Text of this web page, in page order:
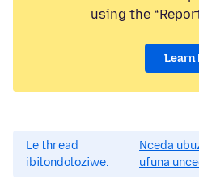
using the
Learn
Le thread
ibilondoloziwe.
Nceda
ufuna